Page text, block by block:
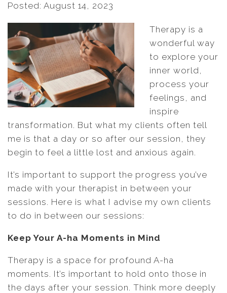
Posted: August 14, 2023
Therapy is a
wonderful way
to explore your
inner world,
process your
feelings, and
inspire
transformation. But what my clients often tell
me is that a day or so after our session, they
begin to feel a little lost and anxious again.
It’s important to support the progress you’ve
made with your therapist in between your
sessions. Here is what I advise my own clients
to do in between our sessions:
Keep Your A-ha Moments in Mind
Therapy is a space for profound A-ha
moments. It’s important to hold onto those in
the days after your session. Think more deeply